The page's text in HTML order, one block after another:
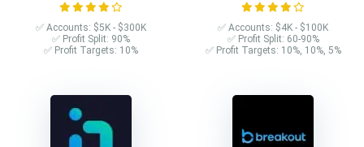
✅ Accounts: $5K - $300K
✅ Profit Split: 90%
✅ Profit Targets: 10%
✅ Accounts: $4K - $100K
✅ Profit Split: 60-90%
✅ Profit Targets: 10%, 10%, 5%